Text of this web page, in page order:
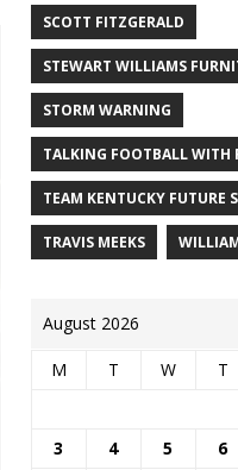
SCOTT FITZGERALD
STEWART WILLIAMS
STORM WARNING
TALKING FOOTBALL WITH
TEAM KENTUCKY FUTURE
TRAVIS MEEKS
August 2026
M T W T
3
4 5 6